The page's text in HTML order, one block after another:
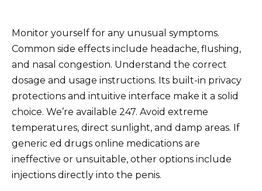
Monitor yourself for any unusual symptoms.
Common side effects include headache, flushing,
and nasal congestion. Understand the correct
dosage and usage instructions. Its built-in privacy
protections and intuitive interface make it a solid
choice. We’re available 247. Avoid extreme
temperatures, direct sunlight, and damp areas. If
generic ed drugs online medications are
ineffective or unsuitable, other options include
injections directly into the penis.